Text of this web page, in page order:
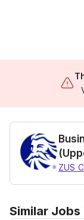
ZUS
Similar Jobs